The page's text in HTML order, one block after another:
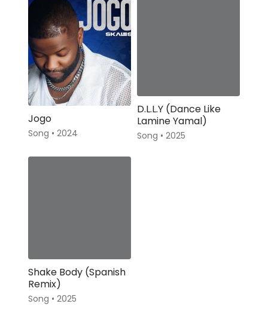
Jogo
Song • 2024
D.L.L.Y (Dance Like
Lamine Yamal)
Song • 2025
Shake Body (Spanish
Remix)
Song • 2025